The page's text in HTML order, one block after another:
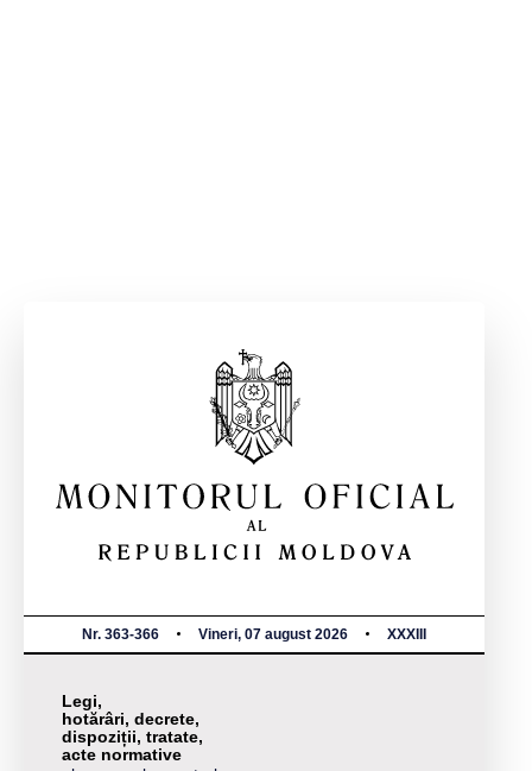
Nr. 363-366 Vineri, 07 august 2026 XXXIII
Legi,
hotărâri, decrete,
dispoziții, tratate,
acte normative